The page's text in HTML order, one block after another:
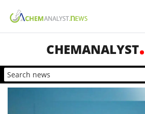
CHEMANALYST